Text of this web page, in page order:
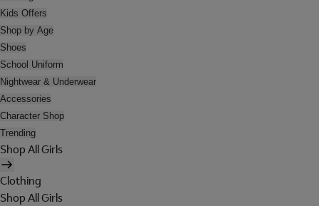
Kids Offers
Shop by Age
Shoes
School Uniform
Nightwear & Underwear
Accessories
Character Shop
Trending
Shop All Girls
Clothing
Shop All Girls